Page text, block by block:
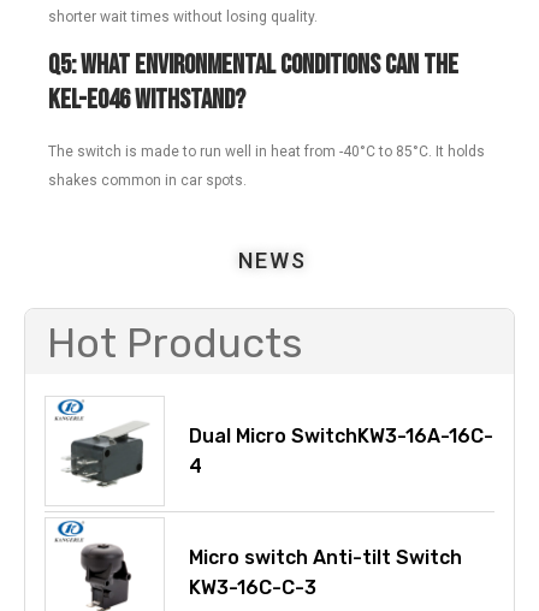
NEWS
Hot Products
Dual Micro SwitchKW3-16A-16C-
4
Micro switch Anti-tilt Switch
KW3-16C-C-3
shorter wait times without losing quality.
Q5: What environmental conditions can the
KEL-E046 withstand?
The switch is made to run well in heat from -40°C to 85°C. It holds
shakes common in car spots.